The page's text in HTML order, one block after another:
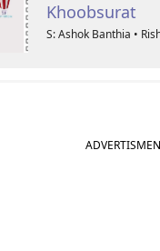
Khoobsurat
S: Ashok Banthia •